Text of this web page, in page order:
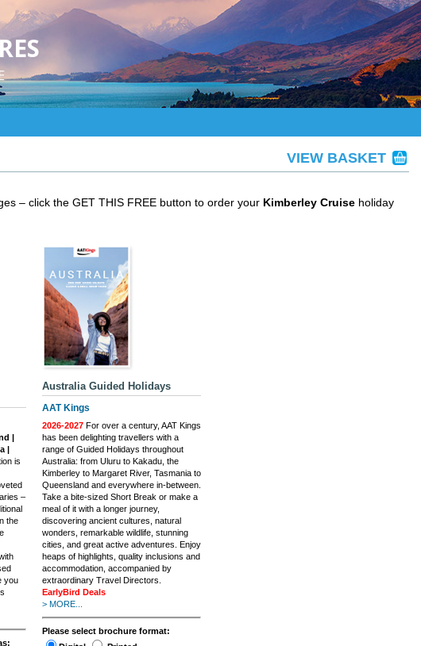
VIEW BASKET
– click the GET THIS FREE button to order your Kimberley Cruise holiday
|
|
is
–
the
you
Australia Guided Holidays
AAT Kings
2026-2027 For over a century, AAT Kings
has been delighting travellers with a
range of Guided Holidays throughout
Australia: from Uluru to Kakadu, the
Kimberley to Margaret River, Tasmania to
Queensland and everywhere in-between.
Take a bite-sized Short Break or make a
meal of it with a longer journey,
discovering ancient cultures, natural
wonders, remarkable wildlife, stunning
cities, and great active adventures. Enjoy
heaps of highlights, quality inclusions and
accommodation, accompanied by
extraordinary Travel Directors.
EarlyBird Deals
> MORE...
Please select brochure format: